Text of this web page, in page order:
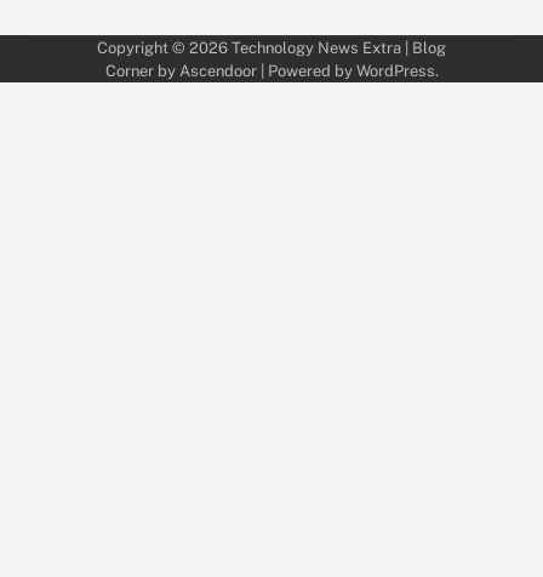
Copyright © 2026 Technology News Extra | Blog
Corner by Ascendoor| Powered by WordPress.